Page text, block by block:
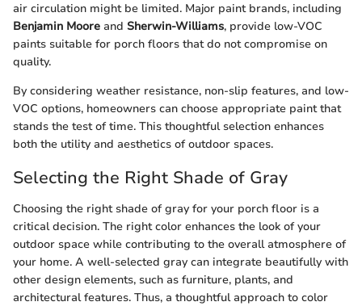
air circulation might be limited. Major paint brands, including
Benjamin Moore and Sherwin-Williams, provide low-VOC
paints suitable for porch floors that do not compromise on
quality.
By considering weather resistance, non-slip features, and low-
VOC options, homeowners can choose appropriate paint that
stands the test of time. This thoughtful selection enhances
both the utility and aesthetics of outdoor spaces.
Selecting the Right Shade of Gray
Choosing the right shade of gray for your porch floor is a
critical decision. The right color enhances the look of your
outdoor space while contributing to the overall atmosphere of
your home. A well-selected gray can integrate beautifully with
other design elements, such as furniture, plants, and
architectural features. Thus, a thoughtful approach to color